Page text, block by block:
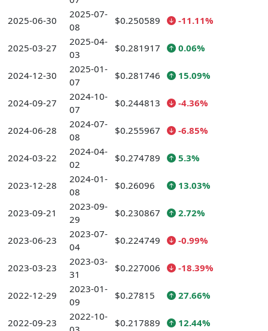
2025-06-30
2025-07-
08
$0.250589 -11.11%
2025-03-27
2025-04-
03
$0.281917 0.06%
2024-12-30
2025-01-
07
$0.281746 15.09%
2024-09-27
2024-10-
07
$0.244813 -4.36%
2024-06-28
2024-07-
08
$0.255967 -6.85%
2024-03-22
2024-04-
02
$0.274789 5.3%
2023-12-28
2024-01-
08
$0.26096 13.03%
2023-09-21
2023-09-
29
$0.230867 2.72%
2023-06-23
2023-07-
04
$0.224749 -0.99%
2023-03-23
2023-03-
31
$0.227006 -18.39%
2022-12-29
2023-01-
09
$0.27815 27.66%
2022-09-23
2022-10-
$0.217889 12.44%